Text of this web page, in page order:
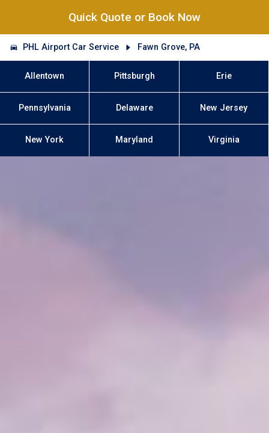
Quick Quote or Book Now
PHL Airport Car Service Fawn Grove, PA
Allentown Pittsburgh Erie
Pennsylvania Delaware New Jersey
New York Maryland Virginia